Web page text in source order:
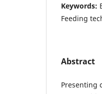
Keywords:
Feeding
Abstract
Presenting